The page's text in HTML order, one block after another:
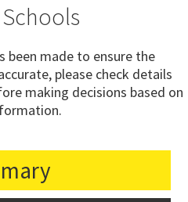
been made to ensure the
please check details
making decisions based on